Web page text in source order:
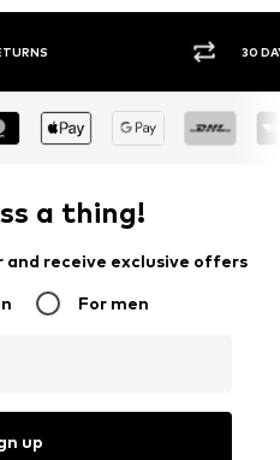
30
a thing!
receive exclusive offers
For men
up